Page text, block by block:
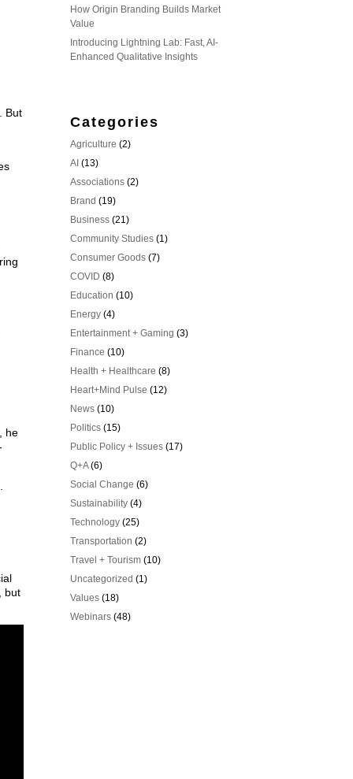
But
he
but
How Origin Branding Builds Market
Value
Introducing Lightning Lab: Fast, AI-
Enhanced Qualitative Insights
Categories
Agriculture (2)
AI (13)
Associations (2)
Brand (19)
Business (21)
Community Studies (1)
Consumer Goods (7)
COVID (8)
Education (10)
Energy (4)
Entertainment + Gaming (3)
Finance (10)
Health + Healthcare (8)
Heart+Mind Pulse (12)
News (10)
Politics (15)
Public Policy + Issues (17)
Q+A(6)
Social Change (6)
Sustainability (4)
Technology (25)
Transportation (2)
Travel + Tourism (10)
Uncategorized (1)
Values (18)
Webinars (48)